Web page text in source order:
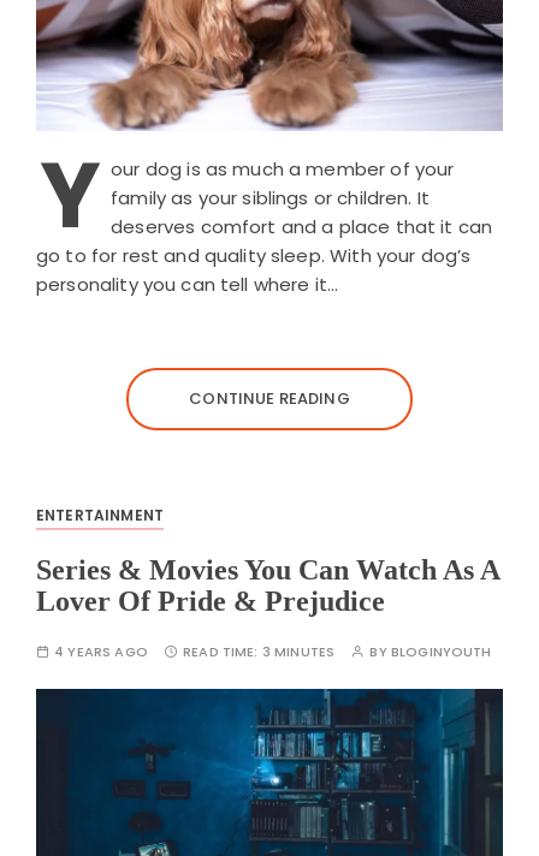
Y our dog is as much a member of your
family as your siblings or children. It
deserves comfort and a place that it can
go to for rest and quality sleep. With your dog’s
personality you can tell where it…
CONTINUE READING
ENTERTAINMENT
Series & Movies You Can Watch As A
Lover Of Pride & Prejudice
4 YEARS AGO READ TIME: 3 MINUTES BYBLOGINYOUTH